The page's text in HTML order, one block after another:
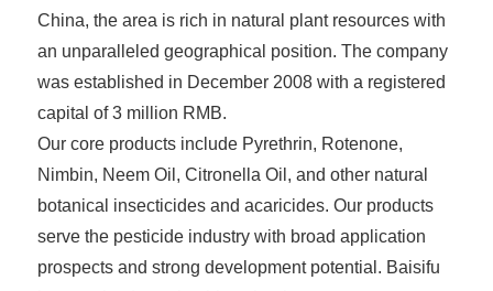
China, the area is rich in natural plant resources with
an unparalleled geographical position. The company
was established in December 2008 with a registered
capital of 3 million RMB.
Our core products include Pyrethrin, Rotenone,
Nimbin, Neem Oil, Citronella Oil, and other natural
botanical insecticides and acaricides. Our products
serve the pesticide industry with broad application
prospects and strong development potential. Baisifu